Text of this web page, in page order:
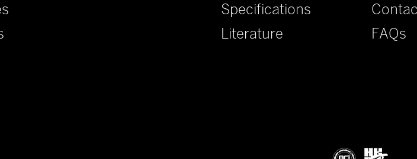
FAQs
Specifications
Literature